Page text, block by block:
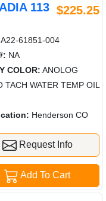
113 $225.25
A22-61851-004
NA
COLOR: ANOLOG
TACH WATER TEMP OIL
Henderson CO
Request Info
Add To Cart